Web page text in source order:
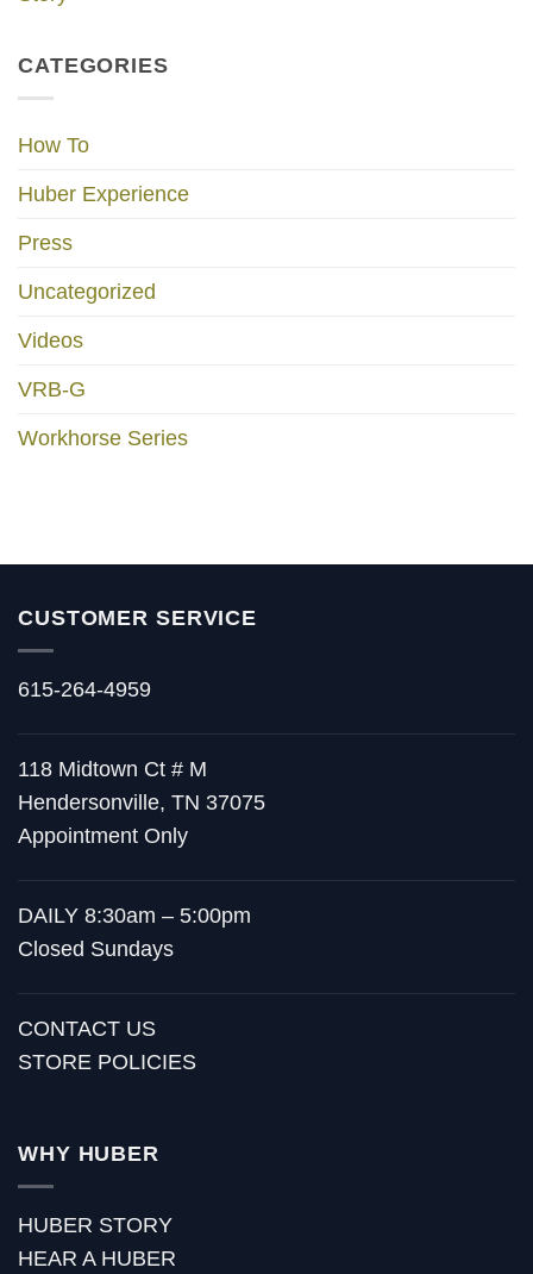
CATEGORIES
How To
Huber Experience
Press
Uncategorized
Videos
VRB-G
Workhorse Series
CUSTOMER SERVICE
615-264-4959
118 Midtown Ct # M
Hendersonville, TN 37075
Appointment Only
DAILY 8:30am – 5:00pm
Closed Sundays
CONTACT US
STORE POLICIES
WHY HUBER
HUBER STORY
HEAR A HUBER